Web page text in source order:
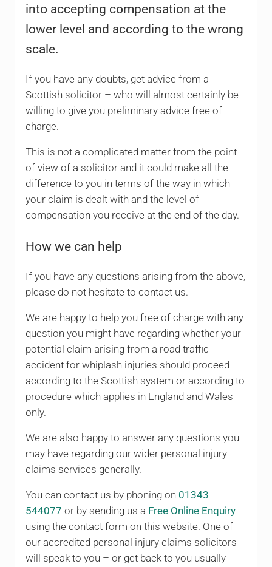
into accepting compensation at the
lower level and according to the wrong
scale.
If you have any doubts, get advice from a
Scottish solicitor – who will almost certainly be
willing to give you preliminary advice free of
charge.
This is not a complicated matter from the point
of view of a solicitor and it could make all the
difference to you in terms of the way in which
your claim is dealt with and the level of
compensation you receive at the end of the day.
How we can help
If you have any questions arising from the above,
please do not hesitate to contact us.
We are happy to help you free of charge with any
question you might have regarding whether your
potential claim arising from a road traffic
accident for whiplash injuries should proceed
according to the Scottish system or according to
procedure which applies in England and Wales
only.
We are also happy to answer any questions you
may have regarding our wider personal injury
claims services generally.
You can contact us by phoning on 01343
544077 or by sending us a Free Online Enquiry
using the contact form on this website. One of
our accredited personal injury claims solicitors
will speak to you – or get back to you usually